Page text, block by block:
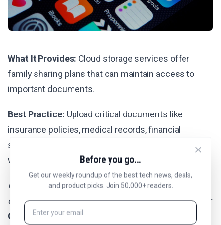
What It Provides: Cloud storage services offer
family sharing plans that can maintain access to
important documents.
Best Practice: Upload critical documents like
insurance policies, medical records, financial
statements, and family photos to cloud services
with sharing enabled.
Providers generally don’t transfer full account
ownership.Plan ahead withApple’s Digital Legacy
or
Google’s Inactive Account Manager
Before you go...
Get our weekly roundup of the best tech news, deals,
and product picks. Join 50,000+ readers.